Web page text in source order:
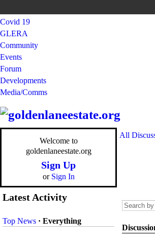
Covid 19
GLERA
Community
Events
Forum
Developments
Media/Comms
Welcome to
goldenlaneestate.org
Sign Up
or Sign In
Latest Activity
Top News · Everything
All